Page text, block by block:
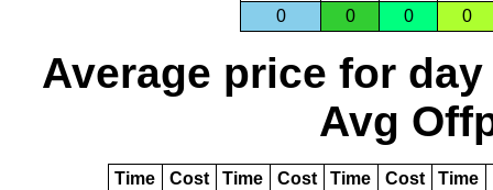
0 0 0 0
Average price for day
Avg
Time Cost Time Cost Time Cost Time